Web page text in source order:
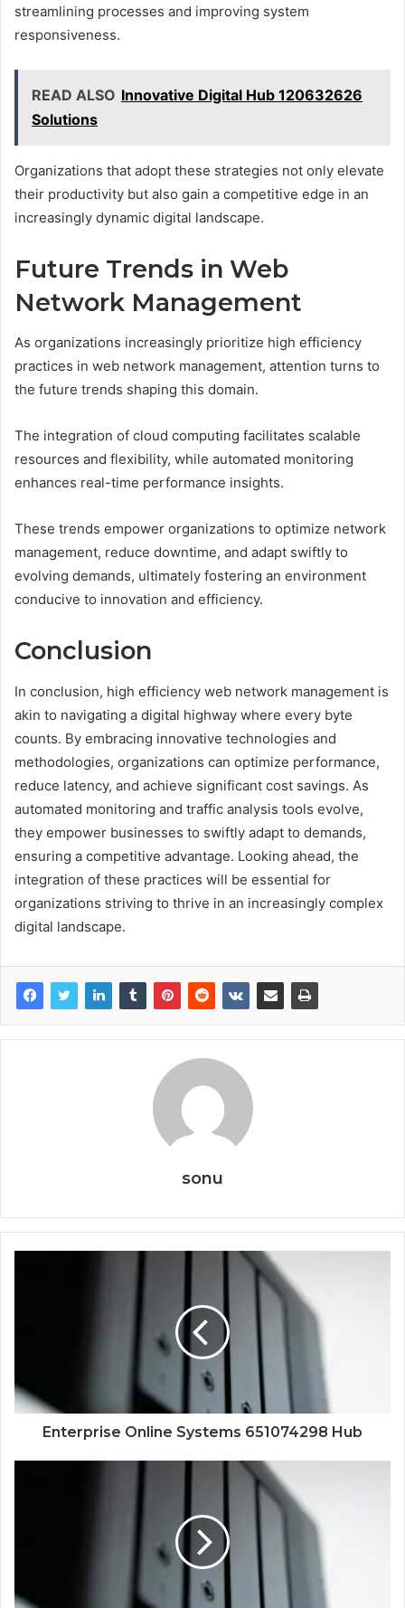
streamlining processes and improving system
responsiveness.
READ ALSO Innovative Digital Hub 120632626
Solutions
Organizations that adopt these strategies not only elevate
their productivity but also gain a competitive edge in an
increasingly dynamic digital landscape.
Future Trends in Web
Network Management
As organizations increasingly prioritize high efficiency
practices in web network management, attention turns to
the future trends shaping this domain.
The integration of cloud computing facilitates scalable
resources and flexibility, while automated monitoring
enhances real-time performance insights.
These trends empower organizations to optimize network
management, reduce downtime, and adapt swiftly to
evolving demands, ultimately fostering an environment
conducive to innovation and efficiency.
Conclusion
In conclusion, high efficiency web network management is
akin to navigating a digital highway where every byte
counts. By embracing innovative technologies and
methodologies, organizations can optimize performance,
reduce latency, and achieve significant cost savings. As
automated monitoring and traffic analysis tools evolve,
they empower businesses to swiftly adapt to demands,
ensuring a competitive advantage. Looking ahead, the
integration of these practices will be essential for
organizations striving to thrive in an increasingly complex
digital landscape.
sonu
Enterprise Online Systems 651074298 Hub